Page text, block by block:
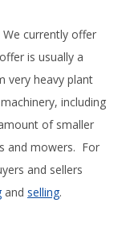
currently offer
is usually a
very heavy plant
including
of smaller
and mowers. For
and sellers
and selling.